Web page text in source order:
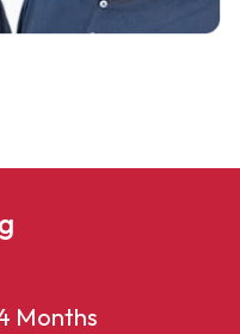
Months